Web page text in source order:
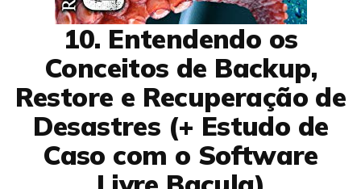
10. Entendendo os
Conceitos de Backup,
Restore e Recuperação de
Desastres (+ Estudo de
Caso com o Software